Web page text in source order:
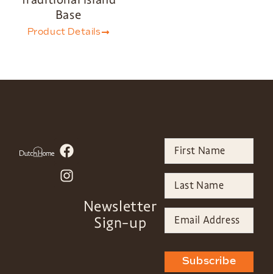
Base
Product Details
Newsletter
Sign-up
Subscribe